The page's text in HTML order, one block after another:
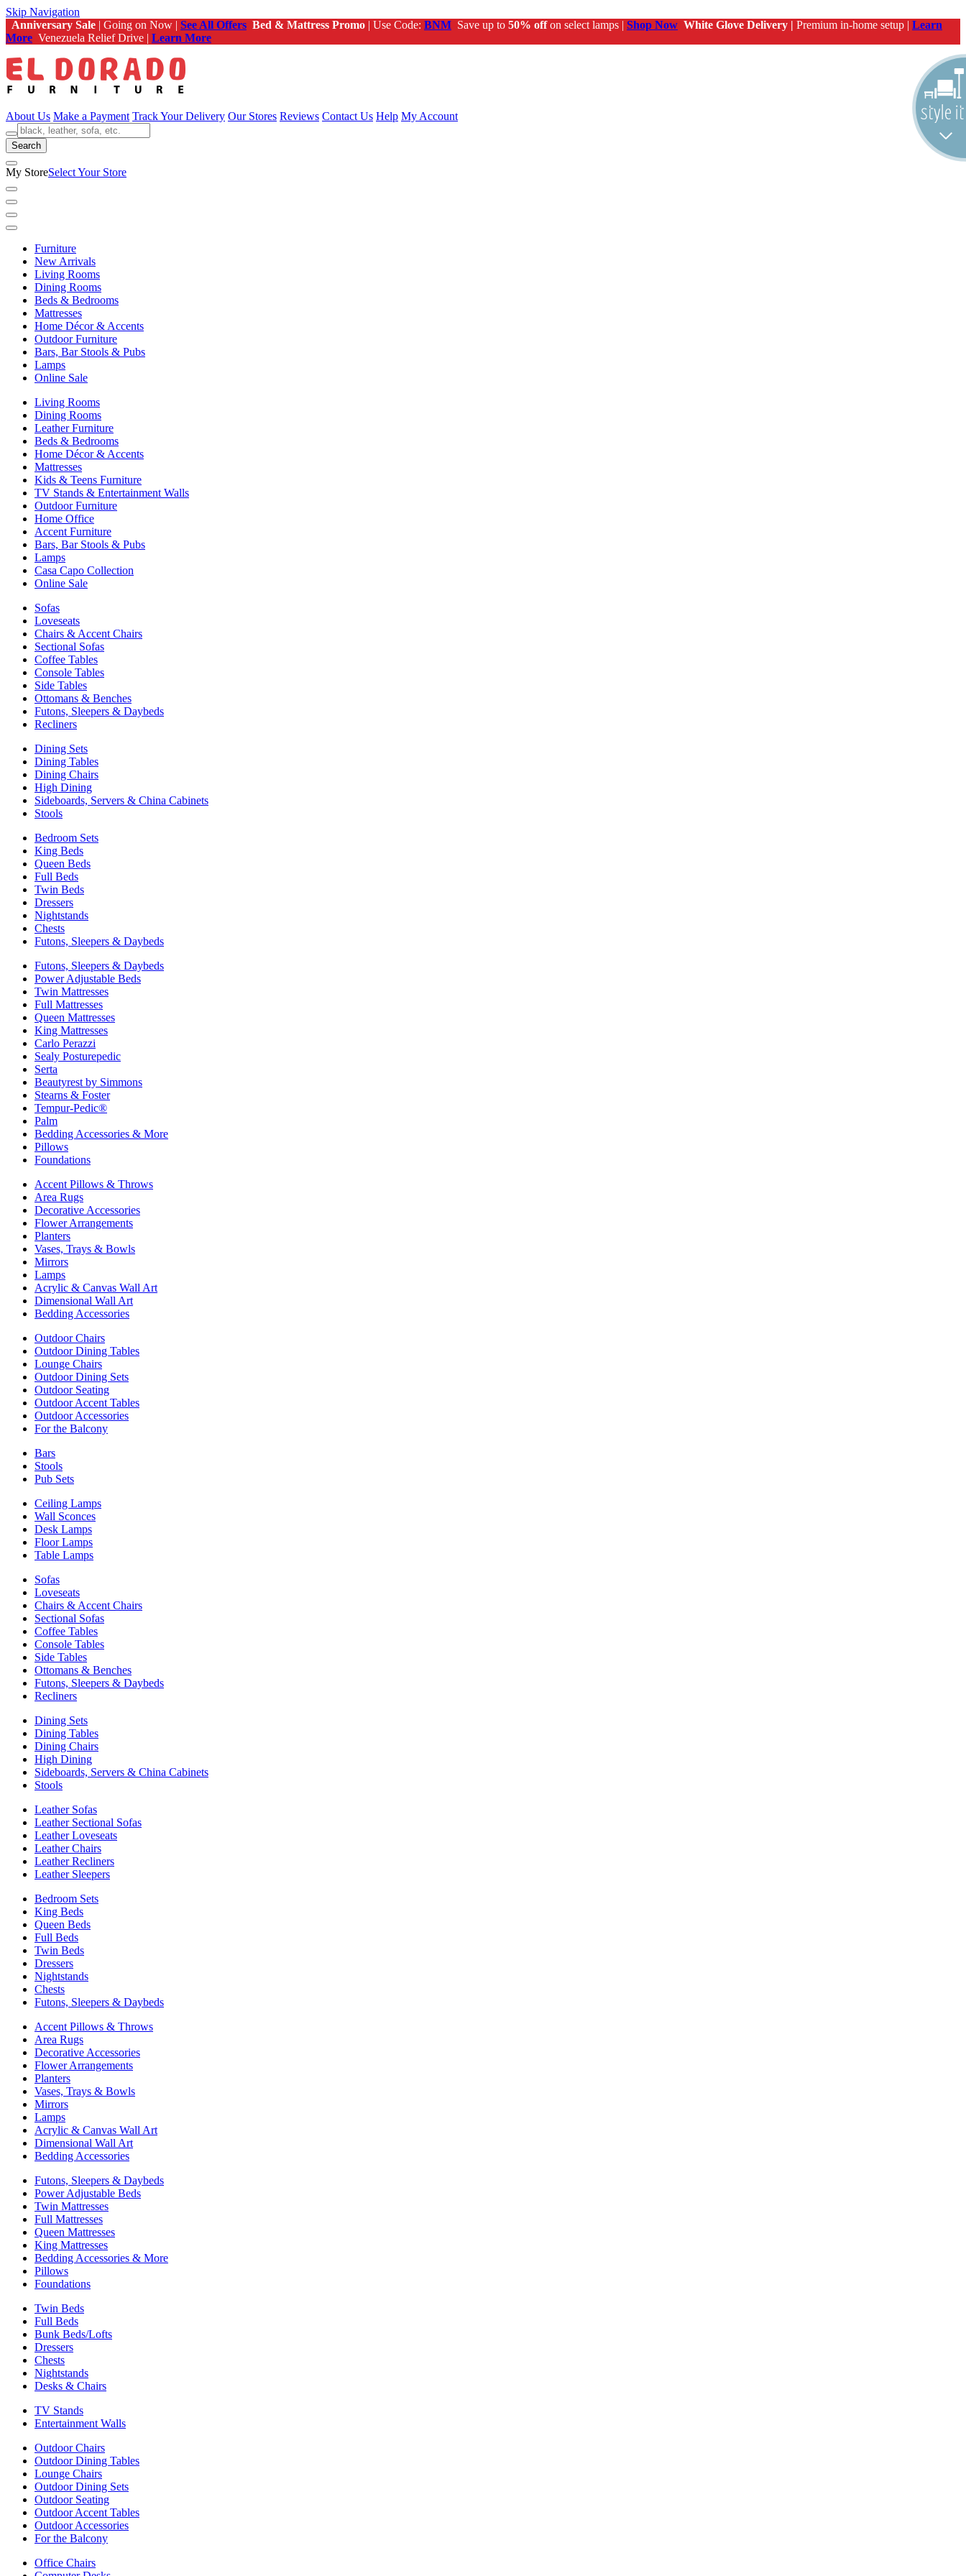
Skip Navigation
Anniversary Sale | Going on Now | See All Offers Bed & Mattress Promo | Use Code: BNM Save up to 50% offon select lamps | Shop Now White Glove Delivery | Premium in-home setup | Learn
More Venezuela Relief Drive | Learn More
About Us Make a Payment Track Your Delivery Our Stores Reviews Contact Us Help My Account
Search
My StoreSelect Your Store
Furniture
New Arrivals
Living Rooms
Dining Rooms
Beds & Bedrooms
Mattresses
Home Décor & Accents
Outdoor Furniture
Bars, Bar Stools & Pubs
Lamps
Online Sale
Living Rooms
Dining Rooms
Leather Furniture
Beds & Bedrooms
Home Décor & Accents
Mattresses
Kids & Teens Furniture
TV Stands & Entertainment Walls
Outdoor Furniture
Home Office
Accent Furniture
Bars, Bar Stools & Pubs
Lamps
Casa Capo Collection
Online Sale
Sofas
Loveseats
Chairs & Accent Chairs
Sectional Sofas
Coffee Tables
Console Tables
Side Tables
Ottomans & Benches
Futons, Sleepers & Daybeds
Recliners
Dining Sets
Dining Tables
Dining Chairs
High Dining
Sideboards, Servers & China Cabinets
Stools
Bedroom Sets
King Beds
Queen Beds
Full Beds
Twin Beds
Dressers
Nightstands
Chests
Futons, Sleepers & Daybeds
Futons, Sleepers & Daybeds
Power Adjustable Beds
Twin Mattresses
Full Mattresses
Queen Mattresses
King Mattresses
Carlo Perazzi
Sealy Posturepedic
Serta
Beautyrest by Simmons
Stearns & Foster
Tempur-Pedic®
Palm
Bedding Accessories & More
Pillows
Foundations
Accent Pillows & Throws
Area Rugs
Decorative Accessories
Flower Arrangements
Planters
Vases, Trays & Bowls
Mirrors
Lamps
Acrylic & Canvas Wall Art
Dimensional Wall Art
Bedding Accessories
Outdoor Chairs
Outdoor Dining Tables
Lounge Chairs
Outdoor Dining Sets
Outdoor Seating
Outdoor Accent Tables
Outdoor Accessories
For the Balcony
Bars
Stools
Pub Sets
Ceiling Lamps
Wall Sconces
Desk Lamps
Floor Lamps
Table Lamps
Sofas
Loveseats
Chairs & Accent Chairs
Sectional Sofas
Coffee Tables
Console Tables
Side Tables
Ottomans & Benches
Futons, Sleepers & Daybeds
Recliners
Dining Sets
Dining Tables
Dining Chairs
High Dining
Sideboards, Servers & China Cabinets
Stools
Leather Sofas
Leather Sectional Sofas
Leather Loveseats
Leather Chairs
Leather Recliners
Leather Sleepers
Bedroom Sets
King Beds
Queen Beds
Full Beds
Twin Beds
Dressers
Nightstands
Chests
Futons, Sleepers & Daybeds
Accent Pillows & Throws
Area Rugs
Decorative Accessories
Flower Arrangements
Planters
Vases, Trays & Bowls
Mirrors
Lamps
Acrylic & Canvas Wall Art
Dimensional Wall Art
Bedding Accessories
Futons, Sleepers & Daybeds
Power Adjustable Beds
Twin Mattresses
Full Mattresses
Queen Mattresses
King Mattresses
Bedding Accessories & More
Pillows
Foundations
Twin Beds
Full Beds
Bunk Beds/Lofts
Dressers
Chests
Nightstands
Desks & Chairs
TV Stands
Entertainment Walls
Outdoor Chairs
Outdoor Dining Tables
Lounge Chairs
Outdoor Dining Sets
Outdoor Seating
Outdoor Accent Tables
Outdoor Accessories
For the Balcony
Office Chairs